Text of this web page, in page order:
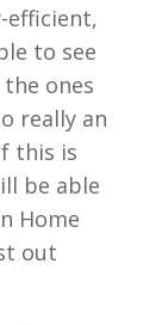
efficient,
to see
ones
really an
this is
be able
Home
out